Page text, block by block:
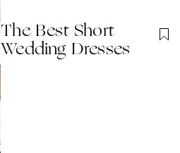
The Best Short
Wedding Dresses